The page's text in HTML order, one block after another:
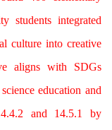
students integrated
culture into creative
aligns with SDGs
education and
and 14.5.1 by